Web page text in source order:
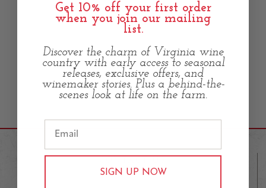
CONTACT US
Get 10% off your first order
when you join our mailing
list.
Discover the charm of Virginia wine
country with early access to seasonal
releases, exclusive offers, and
winemaker stories. Plus a behind-the-
scenes look at life on the farm.
SIGN UP NOW